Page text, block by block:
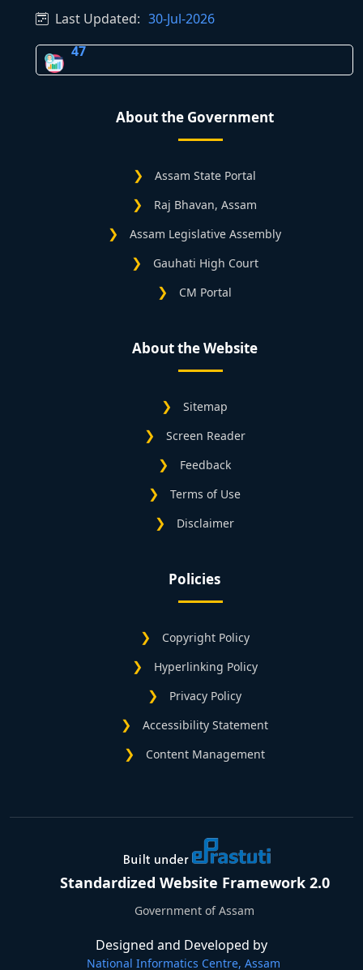
Last Updated: 30-Jul-2026
47
About the Government
Assam State Portal
Raj Bhavan, Assam
Assam Legislative Assembly
Gauhati High Court
CM Portal
About the Website
Sitemap
Screen Reader
Feedback
Terms of Use
Disclaimer
Policies
Copyright Policy
Hyperlinking Policy
Privacy Policy
Accessibility Statement
Content Management
Standardized Website Framework 2.0
Government of Assam
Designed and Developed by
National Informatics Centre, Assam